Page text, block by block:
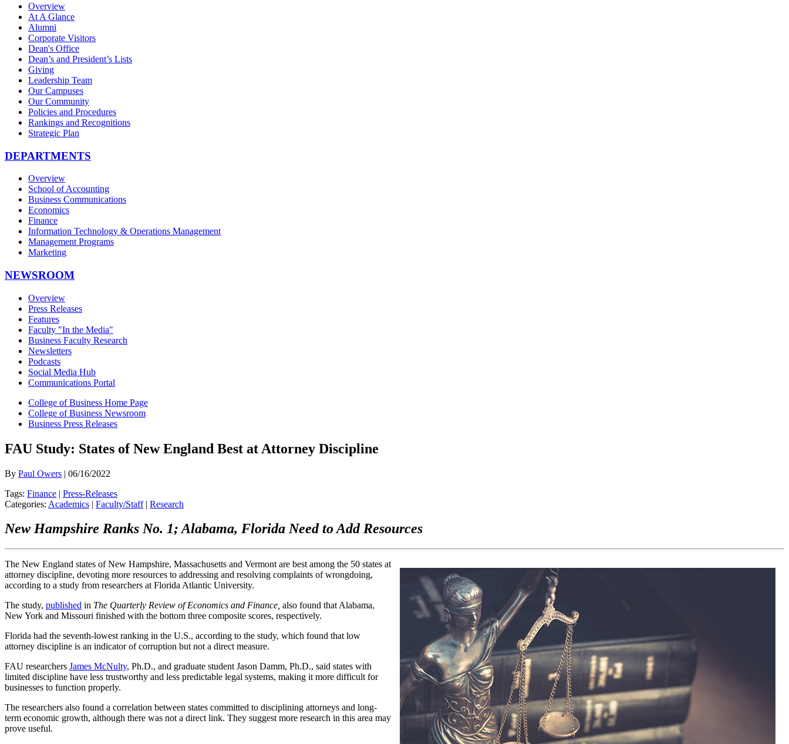
Overview
At A Glance
Alumni
Corporate Visitors
Dean's Office
Dean’s and President’s Lists
Giving
Leadership Team
Our Campuses
Our Community
Policies and Procedures
Rankings and Recognitions
Strategic Plan
DEPARTMENTS
Overview
School of Accounting
Business Communications
Economics
Finance
Information Technology & Operations Management
Management Programs
Marketing
NEWSROOM
Overview
Press Releases
Features
Faculty "In the Media"
Business Faculty Research
Newsletters
Podcasts
Social Media Hub
Communications Portal
College of Business Home Page
College of Business Newsroom
Business Press Releases
FAU Study: States of New England Best at Attorney Discipline
By Paul Owers | 06/16/2022
Tags: Finance | Press-Releases
Categories: Academics | Faculty/Staff| Research
New Hampshire Ranks No. 1; Alabama, Florida Need to Add Resources
The New England states of New Hampshire, Massachusetts and Vermont are best among the 50 states at
attorney discipline, devoting more resources to addressing and resolving complaints of wrongdoing,
according to a study from researchers at Florida Atlantic University.
The study, published in The Quarterly Review of Economics and Finance, also found that Alabama,
New York and Missouri finished with the bottom three composite scores, respectively.
Florida had the seventh-lowest ranking in the U.S., according to the study, which found that low
attorney discipline is an indicator of corruption but not a direct measure.
FAU researchers James McNulty, Ph.D., and graduate student Jason Damm, Ph.D., said states with
limited discipline have less trustworthy and less predictable legal systems, making it more difficult for
businesses to function properly.
The researchers also found a correlation between states committed to disciplining attorneys and long-
term economic growth, although there was not a direct link. They suggest more research in this area may
prove useful.